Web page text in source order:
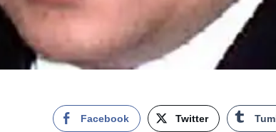
Facebook Twitter